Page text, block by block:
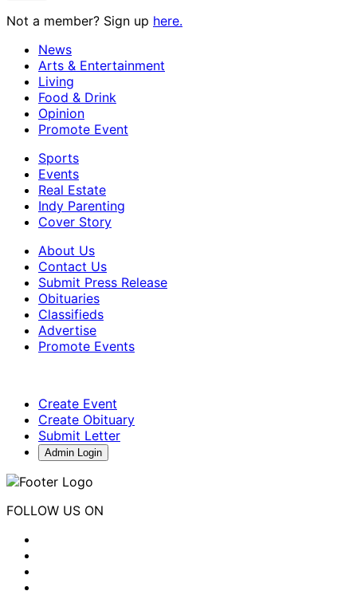
Not a member? Sign up here.
News
Arts & Entertainment
Living
Food & Drink
Opinion
Promote Event
Sports
Events
Real Estate
Indy Parenting
Cover Story
About Us
Contact Us
Submit Press Release
Obituaries
Classifieds
Advertise
Promote Events
Create Event
Create Obituary
Submit Letter
Admin Login
FOLLOW US ON